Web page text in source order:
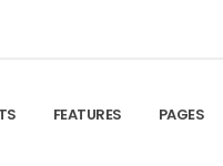
FEATURES PAGES